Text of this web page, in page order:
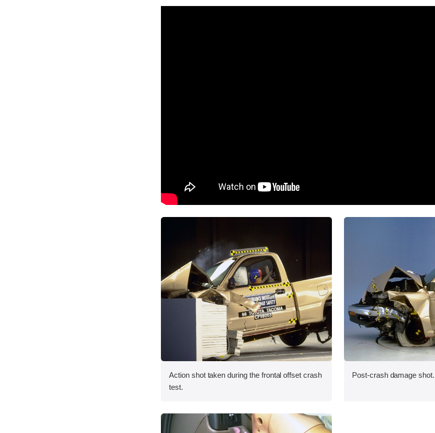
Action shot taken during the frontal offset crash
test.
Post-crash damage shot.